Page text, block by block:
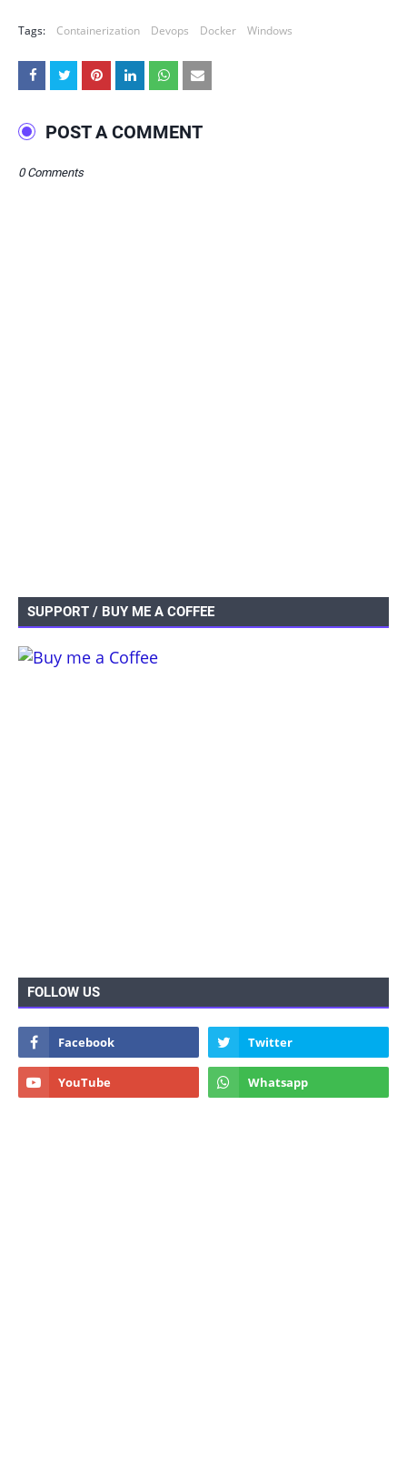
Tags: Containerization Devops Docker Windows
POST A COMMENT
0 Comments
SUPPORT / BUY ME A COFFEE
FOLLOW US